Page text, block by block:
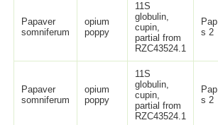
Papaver
somniferum
opium
poppy
11S
globulin,
cupin,
partial from
RZC43524.1
Pap
s 2
Papaver
somniferum
opium
poppy
11S
globulin,
cupin,
partial from
RZC43524.1
Pap
s 2